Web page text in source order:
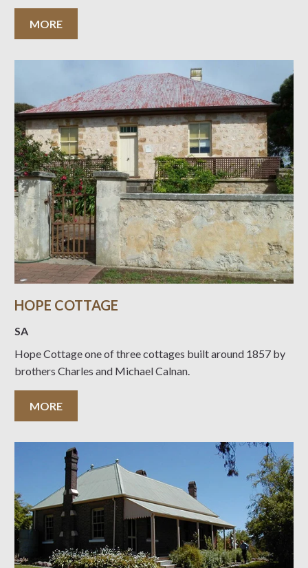
MORE
HOPE COTTAGE
SA
Hope Cottage one of three cottages built around 1857 by
brothers Charles and Michael Calnan.
MORE